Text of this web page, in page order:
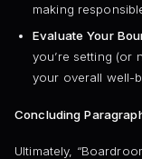
making
Evaluate Your
you’re setting (or
your overall well-
Concluding
Ultimately,